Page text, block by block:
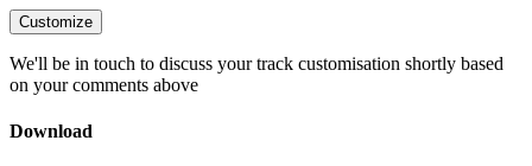
Customize
We'll be in touch to discuss your track customisation shortly based
on your comments above
Download